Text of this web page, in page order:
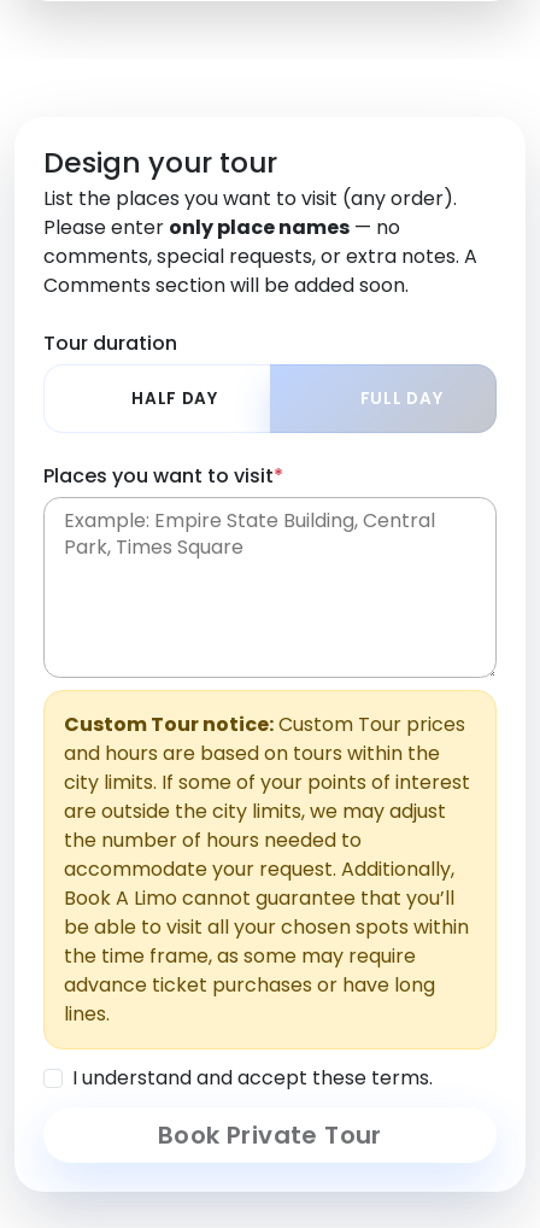
Design your tour
List the places you want to visit (any order).
Please enter only place names — no
comments, special requests, or extra notes. A
Comments section will be added soon.
Tour duration
HALF DAY FULL DAY
Places you want to visit*
Custom Tour notice:Custom Tour prices
and hours are based on tours within the
city limits. If some of your points of interest
are outside the city limits, we may adjust
the number of hours needed to
accommodate your request. Additionally,
Book A Limo cannot guarantee that you’ll
be able to visit all your chosen spots within
the time frame, as some may require
advance ticket purchases or have long
lines.
I understand and accept these terms.
Book Private Tour